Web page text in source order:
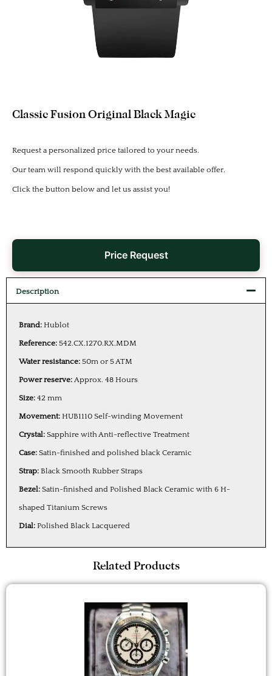
Classic Fusion Original Black Magic
Request a personalized price tailored to your needs.
Our team will respond quickly with the best available offer.
Click the button below and let us assist you!
Price Request
Description
Brand: Hublot
Reference: 542.CX.1270.RX.MDM
Water resistance: 50m or 5 ATM
Power reserve: Approx. 48 Hours
Size: 42 mm
Movement: HUB1110 Self-winding Movement
Crystal: Sapphire with Anti-reflective Treatment
Case: Satin-finished and polished black Ceramic
Strap: Black Smooth Rubber Straps
Bezel: Satin-finished and Polished Black Ceramic with 6 H-
shaped Titanium Screws
Dial: Polished Black Lacquered
Related Products